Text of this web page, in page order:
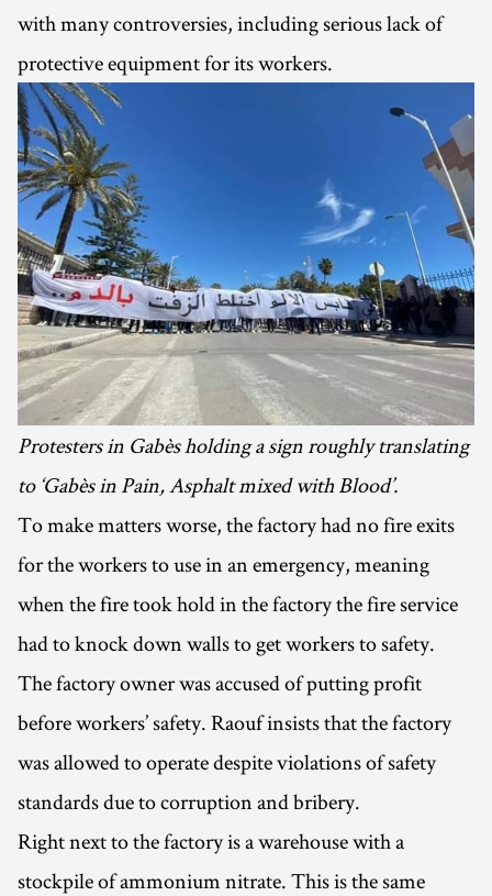
with many controversies, including serious lack of
protective equipment for its workers.
Protesters in Gabès holding a sign roughly translating
to ‘Gabès in Pain, Asphalt mixed with Blood’.
To make matters worse, the factory had no fire exits
for the workers to use in an emergency, meaning
when the fire took hold in the factory the fire service
had to knock down walls to get workers to safety.
The factory owner was accused of putting profit
before workers’ safety. Raouf insists that the factory
was allowed to operate despite violations of safety
standards due to corruption and bribery.
Right next to the factory is a warehouse with a
stockpile of ammonium nitrate. This is the same